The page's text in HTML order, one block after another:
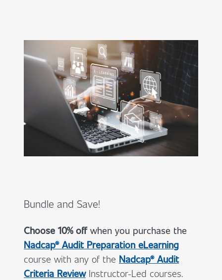
Bundle and Save!
Choose 10% off when you purchase the
Nadcap® Audit Preparation eLearning
course with any of the Nadcap® Audit
Criteria Review Instructor-Led courses.